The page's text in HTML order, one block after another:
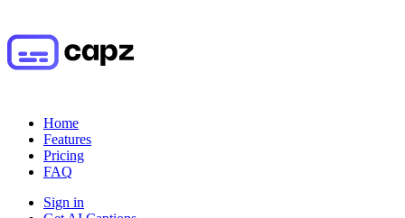
Home
Features
Pricing
FAQ
Sign in